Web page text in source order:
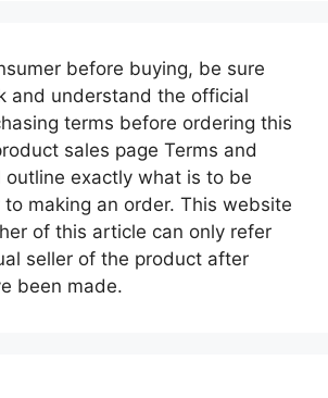
before buying, be sure
and understand the official
terms before ordering this
sales page Terms and
outline exactly what is to be
making an order. This website
of this article can only refer
seller of the product after
been made.